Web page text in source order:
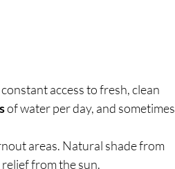
access to fresh, clean
of water per day, and sometimes
areas. Natural shade from
from the sun.